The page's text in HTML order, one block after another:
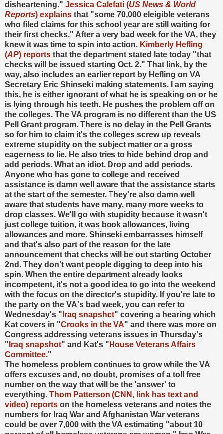
disheartening." Jessica Calefati (US News & World
Reports) explains that "some 70,000 eleigible veterans
who filed claims for this school year are still waiting for
their first checks." After a very bad week for the VA, they
knew it was time to spin into action. Kimberly Hefling
(AP) reports that the department stated late today "that
checks will be issued starting Oct. 2." That link, by the
way, also includes an earlier report by Hefling on VA
Secretary Eric Shinseki making statements. I am saying
this, he is either ignorant of what he is speaking on or he
is lying through his teeth. He pushes the problem off on
the colleges. The VA program is no different than the US
Pell Grant program. There is no delay in the Pell Grants
so for him to claim it's the colleges screw up reveals
extreme stupidity on the subject matter or a gross
eagerness to lie. He also tries to hide behind drop and
add periods. What an idiot. Drop and add periods.
Anyone who has gone to college and received
assistance is damn well aware that the assistance starts
at the start of the semester. They're also damn well
aware that students have many, many more weeks to
drop classes. We'll go with stupidity because it wasn't
just college tuition, it was book allowances, living
allowances and more. Shinseki embarrasses himself
and that's also part of the reason for the late
announcement that checks will be out starting October
2nd. They don't want people digging to deep into his
spin. When the entire department already looks
incompetent, it's not a good idea to go into the weekend
with the focus on the director's stupidity. If you're late to
the party on the VA's bad week, you can refer to
Wednesday's " Iraq snapshot" covering a hearing which
Kat covers in "Crooks in the VA" and there was more on
Congress addressing veterans issues in Thursday's
" Iraq snapshot" and Kat's " House Veterans Affairs
Committee."
The homeless problem continues to grow while the VA
offers excuses and, no doubt, promises of a toll free
number on the way that will be the 'answer' to
everything. Thom Patterson (CNN, link has text and
video) reports on the homeless veterans and notes the
numbers for Iraq War and Afghanistan War veterans
could be over 7,000 with the VA estimating "about 10